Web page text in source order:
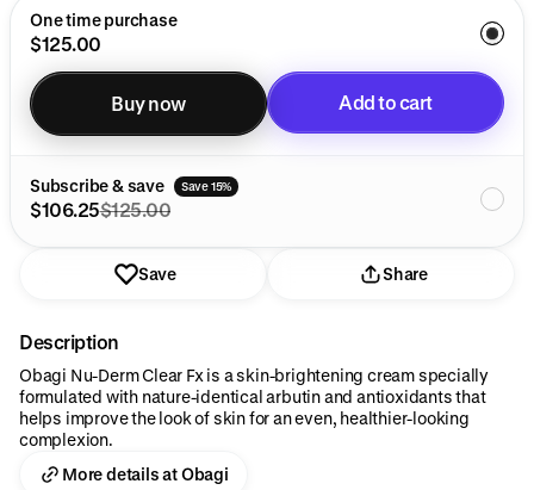
One time purchase
$125.00
Add to cart
Buy now
Subscribe & save Save 15%
$106.25$125.00
Save Share
Description
Obagi Nu-Derm Clear Fx is a skin-brightening cream specially
formulated with nature-identical arbutin and antioxidants that
helps improve the look of skin for an even, healthier-looking
complexion.
More details at Obagi